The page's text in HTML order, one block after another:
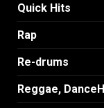
Quick Hits
Rap
Re-drums
Reggae,